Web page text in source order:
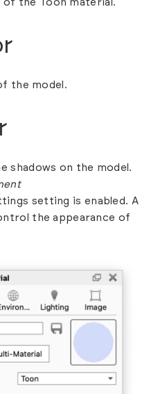
the Toon material.
the model.
shadows on the model.
setting is enabled. A
the appearance of